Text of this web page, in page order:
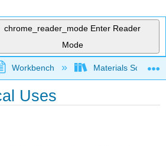
chrome_reader_mode Enter Reader
Mode
global hierarchy
Workbench Materials Science
Uses